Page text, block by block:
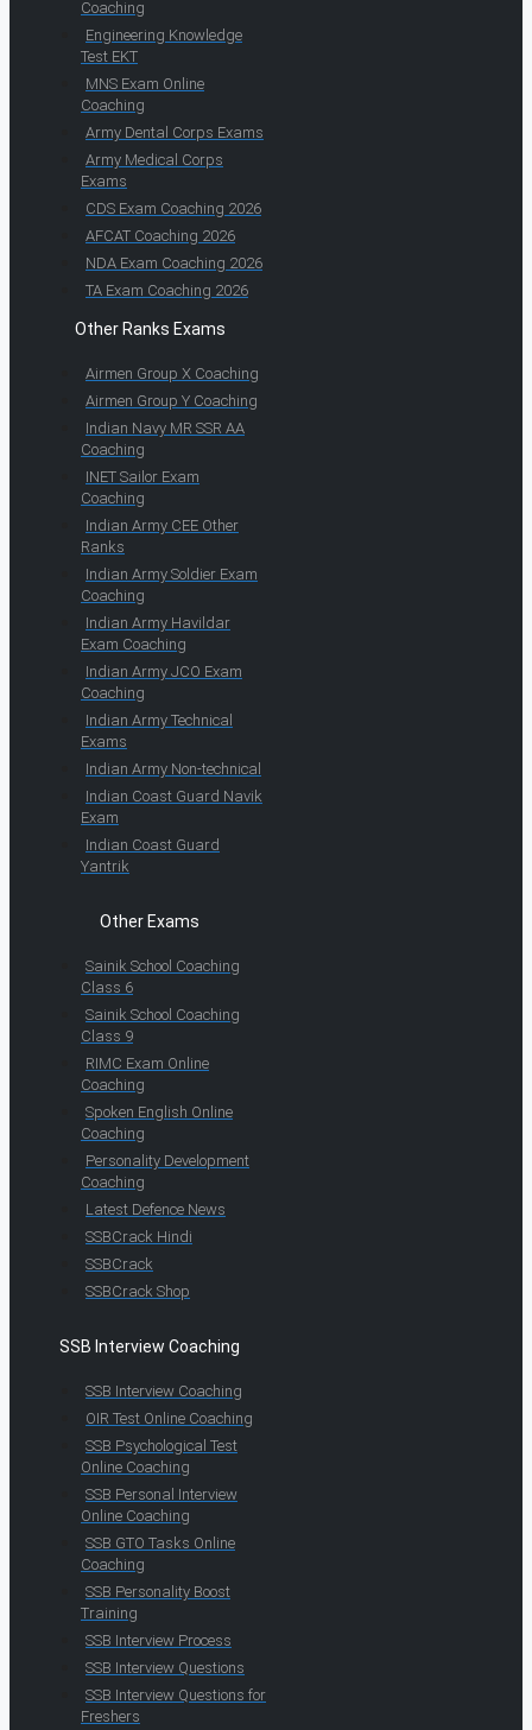
Coaching
Engineering Knowledge
Test EKT
MNS Exam Online
Coaching
Army Dental Corps Exams
Army Medical Corps
Exams
CDS Exam Coaching 2026
AFCAT Coaching 2026
NDA Exam Coaching 2026
TA Exam Coaching 2026
Other Ranks Exams
Airmen Group X Coaching
Airmen Group Y Coaching
Indian Navy MR SSR AA
Coaching
INET Sailor Exam
Coaching
Indian Army CEE Other
Ranks
Indian Army Soldier Exam
Coaching
Indian Army Havildar
Exam Coaching
Indian Army JCO Exam
Coaching
Indian Army Technical
Exams
Indian Army Non-technical
Indian Coast Guard Navik
Exam
Indian Coast Guard
Yantrik
Other Exams
Sainik School Coaching
Class 6
Sainik School Coaching
Class 9
RIMC Exam Online
Coaching
Spoken English Online
Coaching
Personality Development
Coaching
Latest Defence News
SSBCrack Hindi
SSBCrack
SSBCrack Shop
SSB Interview Coaching
SSB Interview Coaching
OIR Test Online Coaching
SSB Psychological Test
Online Coaching
SSB Personal Interview
Online Coaching
SSB GTO Tasks Online
Coaching
SSB Personality Boost
Training
SSB Interview Process
SSB Interview Questions
SSB Interview Questions for
Freshers